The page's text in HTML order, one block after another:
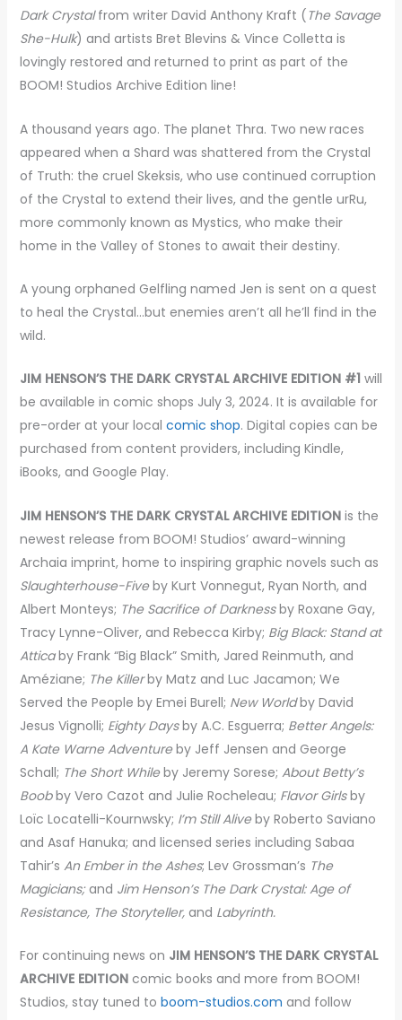
Dark Crystalfrom writer David Anthony Kraft ( The Savage
She-Hulk) and artists Bret Blevins & Vince Colletta is
lovingly restored and returned to print as part of the
BOOM! Studios Archive Edition line!
A thousand years ago. The planet Thra. Two new races
appeared when a Shard was shattered from the Crystal
of Truth: the cruel Skeksis, who use continued corruption
of the Crystal to extend their lives, and the gentle urRu,
more commonly known as Mystics, who make their
home in the Valley of Stones to await their destiny.
A young orphaned Gelfling named Jen is sent on a quest
to heal the Crystal…but enemies aren’t all he’ll find in the
wild.
JIM HENSON’S THE DARK CRYSTAL ARCHIVE EDITION #1 will
be available in comic shops July 3, 2024. It is available for
pre-order at your local comic shop. Digital copies can be
purchased from content providers, including Kindle,
iBooks, and Google Play.
JIM HENSON’S THE DARK CRYSTAL ARCHIVE EDITION is the
newest release from BOOM! Studios’ award-winning
Archaia imprint, home to inspiring graphic novels such as
Slaughterhouse-Fiveby Kurt Vonnegut, Ryan North, and
Albert Monteys; The Sacrifice of Darknessby Roxane Gay,
Tracy Lynne-Oliver, and Rebecca Kirby; Big Black: Stand at
Atticaby Frank “Big Black” Smith, Jared Reinmuth, and
Améziane; The Killerby Matz and Luc Jacamon; We
Served the People by Emei Burell; New Worldby David
Jesus Vignolli; Eighty Daysby A.C. Esguerra; Better Angels:
A Kate Warne Adventureby Jeff Jensen and George
Schall; The Short Whileby Jeremy Sorese; About Betty’s
Boobby Vero Cazot and Julie Rocheleau; Flavor Girlsby
Loïc Locatelli-Kournwsky; I’m Still Aliveby Roberto Saviano
and Asaf Hanuka; and licensed series including Sabaa
Tahir’s An Ember in the Ashes; Lev Grossman’s The
Magicians;and Jim Henson’s The Dark Crystal: Age of
Resistance, The Storyteller, and Labyrinth.
For continuing news on JIM HENSON’S THE DARK CRYSTAL
ARCHIVE EDITION comic books and more from BOOM!
Studios, stay tuned to boom-studios.com and follow